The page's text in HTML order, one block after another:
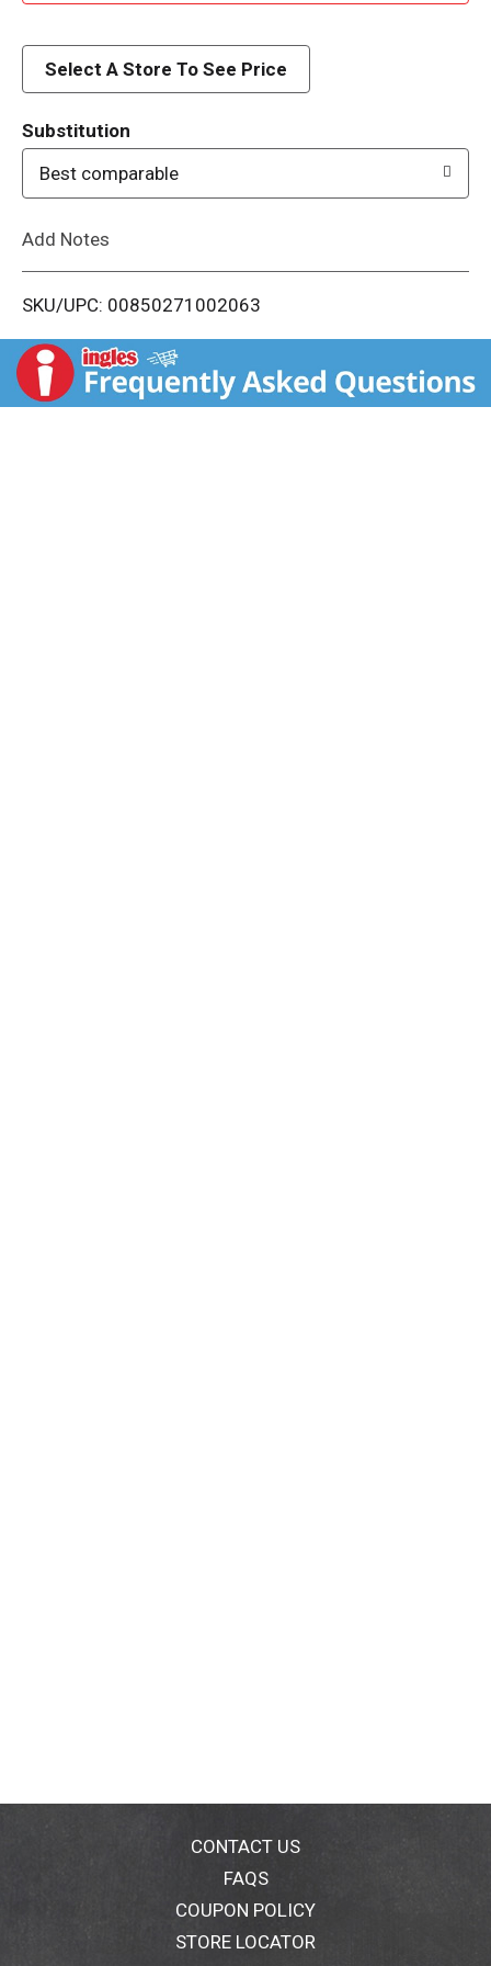
d
i
t
Select A Store To See Price
Substitution
Best comparable
Add Notes
SKU/UPC: 00850271002063
CONTACT US
FAQS
COUPON POLICY
STORE LOCATOR